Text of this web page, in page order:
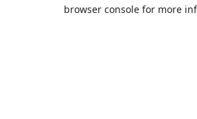
browser console for more